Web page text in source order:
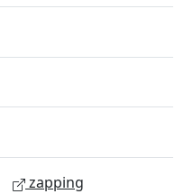
zapping